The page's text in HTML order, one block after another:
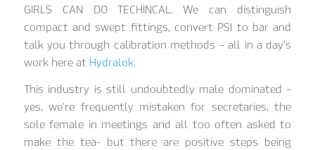
GIRLS CAN DO TECHINCAL. We can distinguish
compact and swept fittings, convert PSI to bar and
talk you through calibration methods – all in a day’s
work here at Hydralok.
This industry is still undoubtedly male dominated –
yes, we’re frequently mistaken for secretaries, the
sole female in meetings and all too often asked to
make the tea- but there are positive steps being